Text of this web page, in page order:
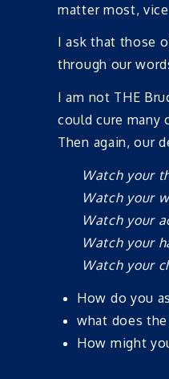
matter most,
I ask that those
through our
I am not THE
could cure many
Then again, our
Watch your
Watch your
Watch your
Watch your
Watch your
How do you
what does
How might